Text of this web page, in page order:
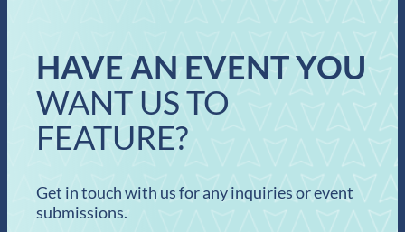
HAVE AN EVENT YOU
WANT US TO
FEATURE?
Get in touch with us for any inquiries or event
submissions.